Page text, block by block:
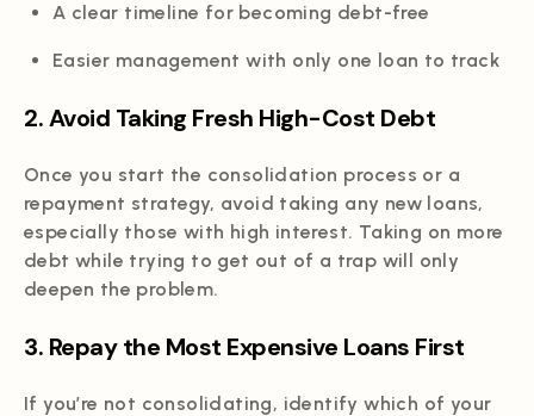
A clear timeline for becoming debt-free
Easier management with only one loan to track
2. Avoid Taking Fresh High-Cost Debt
Once you start the consolidation process or a
repayment strategy, avoid taking any new loans,
especially those with high interest. Taking on more
debt while trying to get out of a trap will only
deepen the problem.
3. Repay the Most Expensive Loans First
If you’re not consolidating, identify which of your